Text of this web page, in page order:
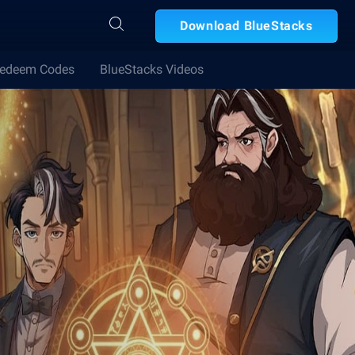
Download BlueStacks
Codes BlueStacks Videos